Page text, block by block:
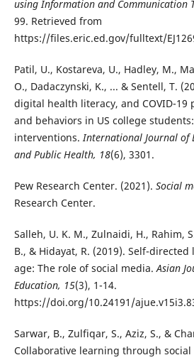
using Information and Communication
99. Retrieved from
https://files.eric.ed.gov/fulltext/
Patil, U., Kostareva, U., Hadley, M.,
O., Dadaczynski, K., ... & Sentell, T.
digital health literacy, and COVID-19
and behaviors in US college
interventions.International Journal of
and Public Health, 18(6), 3301.
Pew Research Center. (2021). Social
Research Center.
Salleh, U. K. M., Zulnaidi, H., Rahim,
B., & Hidayat, R. (2019). Self-
age: The role of social media.Asian
Education, 15(3), 1-14.
https://doi.org/10.24191/
Sarwar, B., Zulfiqar, S., Aziz, S., &
Collaborative learning through